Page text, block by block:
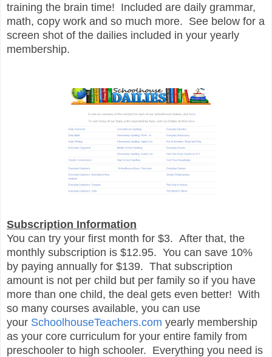
training the brain time! Included are daily grammar,
math, copy work and so much more. See below for a
screen shot of the dailies included in your yearly
membership.
Subscription Information
You can try your first month for $3. After that, the
monthly subscription is $12.95. You can save 10%
by paying annually for $139. That subscription
amount is not per child but per family so if you have
more than one child, the deal gets even better! With
so many courses available, you can use
your SchoolhouseTeachers.com yearly membership
as your core curriculum for your entire family from
preschooler to high schooler. Everything you need is